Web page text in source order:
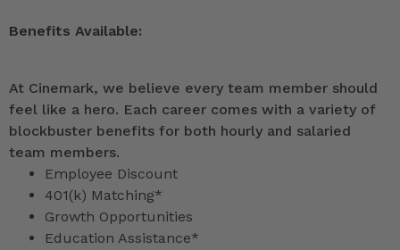
Benefits Available:
At Cinemark, we believe every team member should
feel like a hero. Each career comes with a variety of
blockbuster benefits for both hourly and salaried
team members.
Employee Discount
401(k) Matching*
Growth Opportunities
Education Assistance*